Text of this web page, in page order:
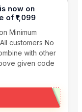
now on
of ₹1,099
Minimum
customers No
with other
given code